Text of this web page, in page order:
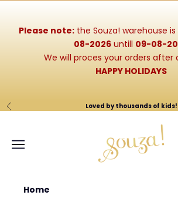
Please note: the Souza! warehouse
08-2026 untill 09-08-
We will proces your orders after
HAPPY HOLIDAYS
Previous Loved by thousands of kids!
Navigation menu
Home